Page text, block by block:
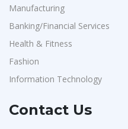
Manufacturing
Banking/Financial Services
Health & Fitness
Fashion
Information Technology
Contact Us